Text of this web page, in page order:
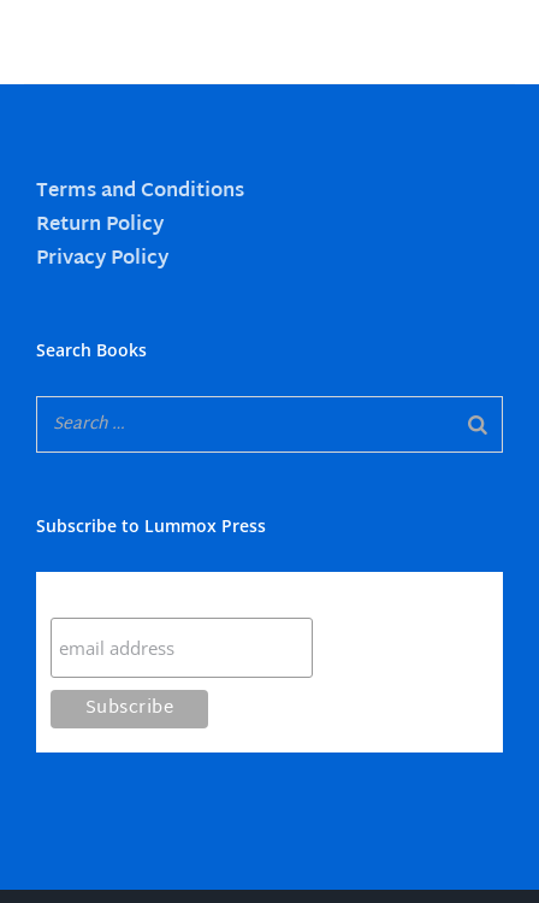
Terms and Conditions
Return Policy
Privacy Policy
Search Books
Subscribe to Lummox Press